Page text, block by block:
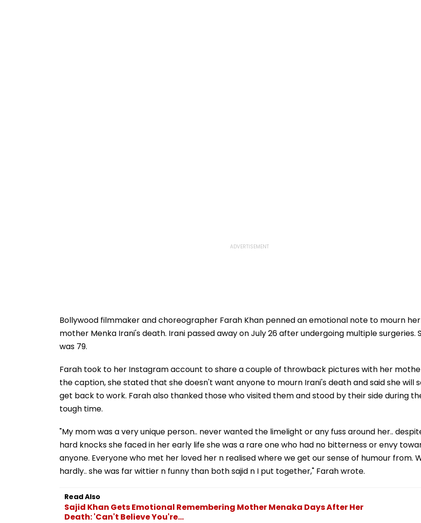
Bollywood filmmaker and choreographer Farah Khan penned an emotional note to mourn her
mother Menka Irani's death. Irani passed away on July 26 after undergoing multiple surgeries.
was 79.
Farah took to her Instagram account to share a couple of throwback pictures with her
the caption, she stated that she doesn't want anyone to mourn Irani's death and said she will
get back to work. Farah also thanked those who visited them and stood by their side during
tough time.
"My mom was a very unique person.. never wanted the limelight or any fuss around her..
hard knocks she faced in her early life she was a rare one who had no bitterness or envy
anyone. Everyone who met her loved her n realised where we get our sense of humour from.
hardly.. she was far wittier n funny than both sajid n I put together," Farah wrote.
Read Also
Sajid Khan Gets Emotional Remembering Mother Menaka Days After Her
Death: 'Can't Believe You're...